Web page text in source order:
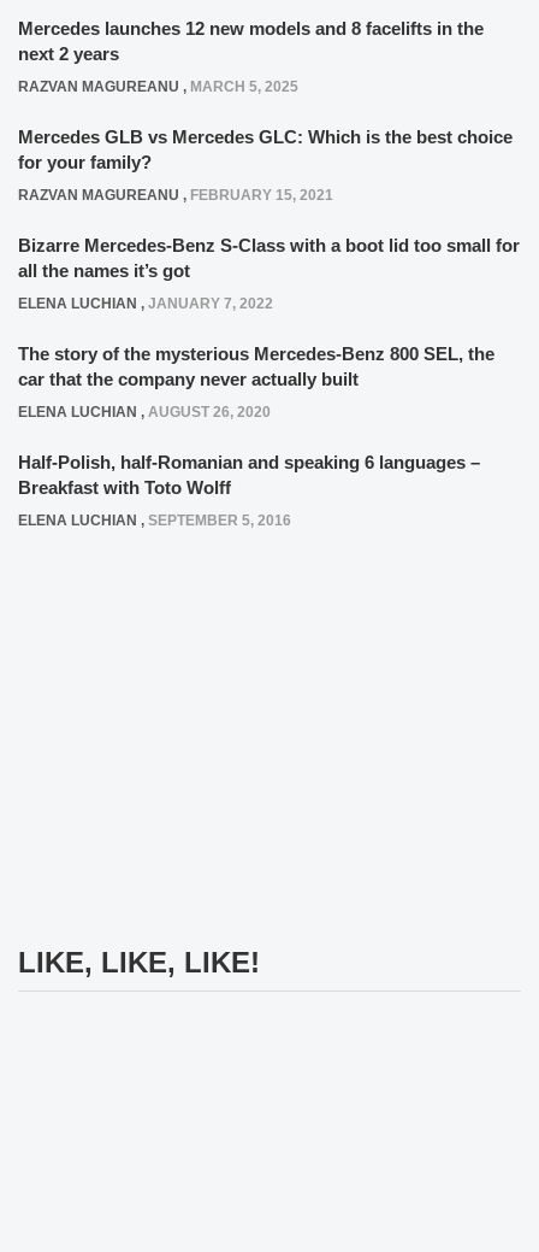
Mercedes launches 12 new models and 8 facelifts in the
next 2 years
RAZVAN MAGUREANU , MARCH 5, 2025
Mercedes GLB vs Mercedes GLC: Which is the best choice
for your family?
RAZVAN MAGUREANU , FEBRUARY 15, 2021
Bizarre Mercedes-Benz S-Class with a boot lid too small for
all the names it’s got
ELENA LUCHIAN , JANUARY 7, 2022
The story of the mysterious Mercedes-Benz 800 SEL, the
car that the company never actually built
ELENA LUCHIAN , AUGUST 26, 2020
Half-Polish, half-Romanian and speaking 6 languages –
Breakfast with Toto Wolff
ELENA LUCHIAN , SEPTEMBER 5, 2016
LIKE, LIKE, LIKE!